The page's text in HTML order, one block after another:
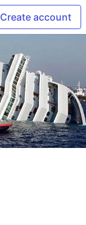
Create account